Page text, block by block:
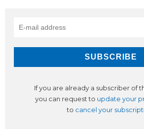
If you are already a subscriber of
you can request to update your
to cancel your